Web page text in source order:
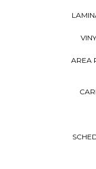
AREA